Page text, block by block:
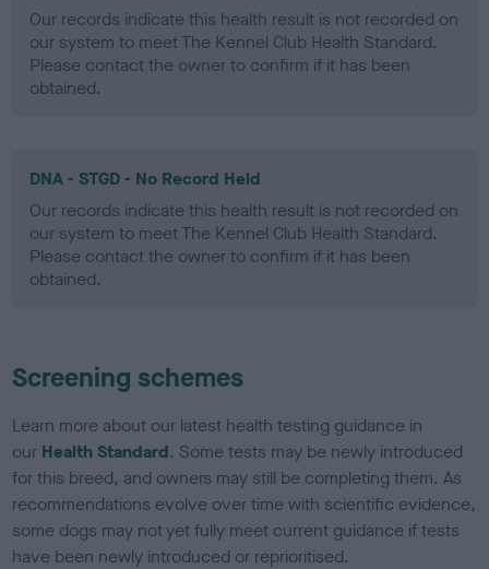
Our records indicate this health result is not recorded on
our system to meet The Kennel Club Health Standard.
Please contact the owner to confirm if it has been
obtained.
DNA - STGD - No Record Held
Our records indicate this health result is not recorded on
our system to meet The Kennel Club Health Standard.
Please contact the owner to confirm if it has been
obtained.
Screening schemes
Learn more about our latest health testing guidance in
our Health Standard. Some tests may be newly introduced
for this breed, and owners may still be completing them. As
recommendations evolve over time with scientific evidence,
some dogs may not yet fully meet current guidance if tests
have been newly introduced or reprioritised.